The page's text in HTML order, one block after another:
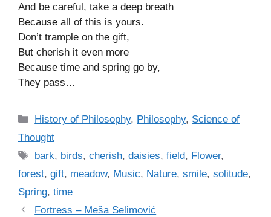
And be careful, take a deep breath
Because all of this is yours.
Don’t trample on the gift,
But cherish it even more
Because time and spring go by,
They pass…
C
a
e
g
o
r
History of Philosophy, Philosophy, Science of
Thought
T
a
s
bark, birds,cherish,daisies,field, Flower,
forest, gift, meadow, Music, Nature, smile, solitude,
Spring, time
Fortress – Meša Selimović